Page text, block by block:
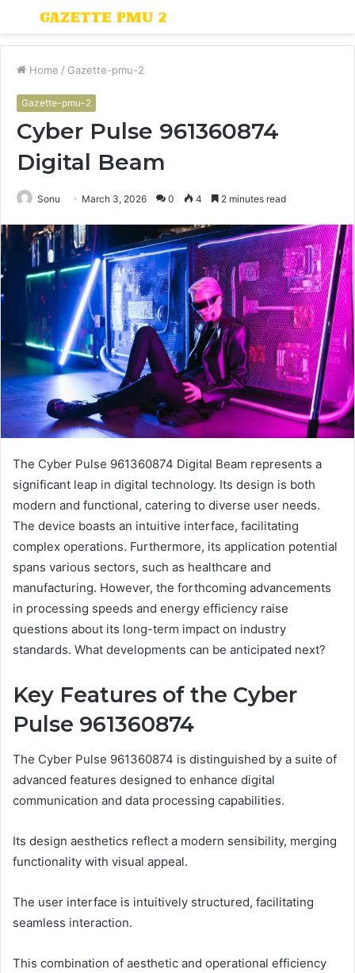
Menu
Home / Gazette-pmu-2
Gazette-pmu-2
Cyber Pulse 961360874
Digital Beam
Sonu March 3, 2026 0 4 2 minutes read
The Cyber Pulse 961360874 Digital Beam represents a
significant leap in digital technology. Its design is both
modern and functional, catering to diverse user needs.
The device boasts an intuitive interface, facilitating
complex operations. Furthermore, its application potential
spans various sectors, such as healthcare and
manufacturing. However, the forthcoming advancements
in processing speeds and energy efficiency raise
questions about its long-term impact on industry
standards. What developments can be anticipated next?
Key Features of the Cyber
Pulse 961360874
The Cyber Pulse 961360874 is distinguished by a suite of
advanced features designed to enhance digital
communication and data processing capabilities.
Its design aesthetics reflect a modern sensibility, merging
functionality with visual appeal.
The user interface is intuitively structured, facilitating
seamless interaction.
This combination of aesthetic and operational efficiency